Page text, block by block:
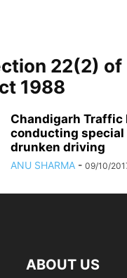
22(2)
1988
Chandigarh Traffic
conducting
drunken driving
ANU SHARMA - 09/10/
ABOUT US